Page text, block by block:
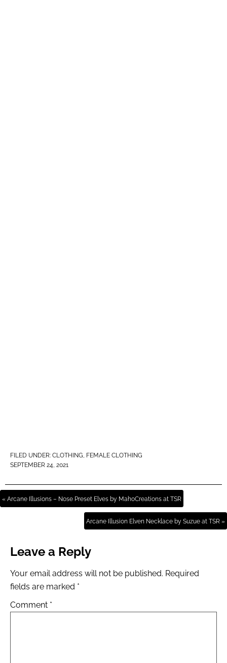
FILED UNDER: CLOTHING, FEMALE CLOTHING
SEPTEMBER 24, 2021
« Arcane Illusions – Nose Preset Elves by MahoCreations at TSR
Arcane Illusion Elven Necklace by Suzue at TSR »
Leave a Reply
Your email address will not be published. Required
fields are marked *
Comment *